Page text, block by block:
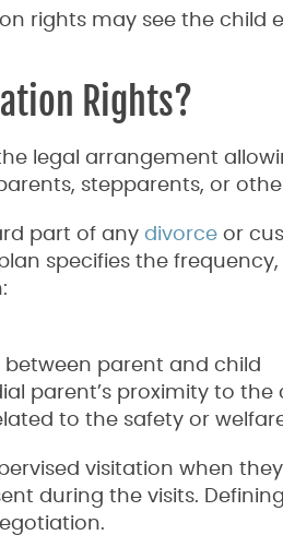
rights may see the child
Rights?
legal arrangement
stepparents, or
part of any divorce or
specifies the
between parent and child
parent’s proximity to the
to the safety or
visitation when
during the visits.